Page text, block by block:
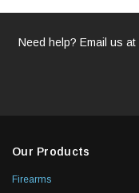
Need help? Email us at
Our Products
Firearms